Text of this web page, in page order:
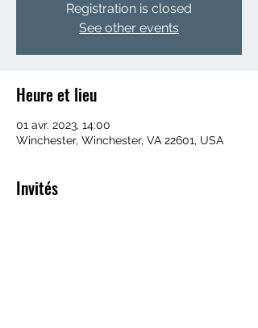
Registration is closed
See other events
Heure et lieu
01 avr. 2023, 14:00
Winchester, Winchester, VA 22601, USA
Invités